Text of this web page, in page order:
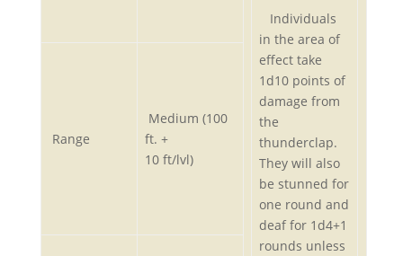
Individuals
in the area of
effect take
1d10 points of
damage from
the
thunderclap.
They will also
be stunned for
one round and
deaf for 1d4+1
rounds unless
Range
Medium (100
ft. +
10 ft/lvl)